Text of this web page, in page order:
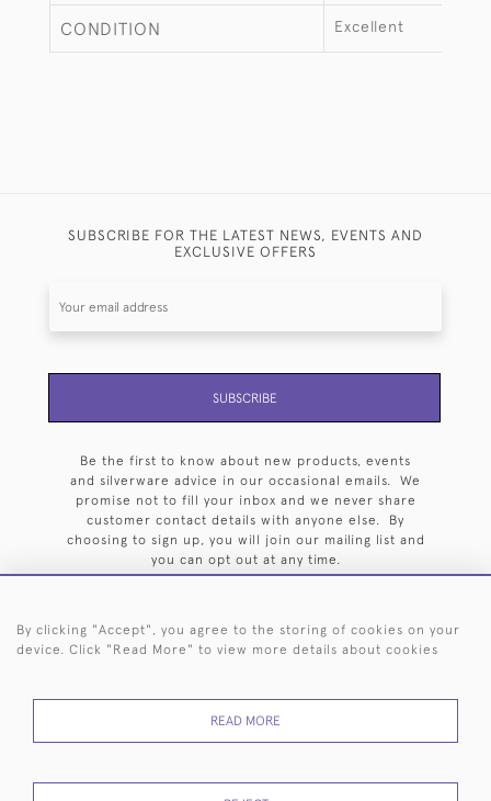
CONDITION Excellent
SUBSCRIBE FOR THE LATEST NEWS, EVENTS AND
EXCLUSIVE OFFERS
SUBSCRIBE
Be the first to know about new products, events
and silverware advice in our occasional emails. We
promise not to fill your inbox and we never share
customer contact details with anyone else. By
choosing to sign up, you will join our mailing list and
you can opt out at any time.
44 (0)20 7242 6646
By clicking "Accept", you agree to the storing of cookies on your
device. Click "Read More" to view more details about cookies
READ MORE